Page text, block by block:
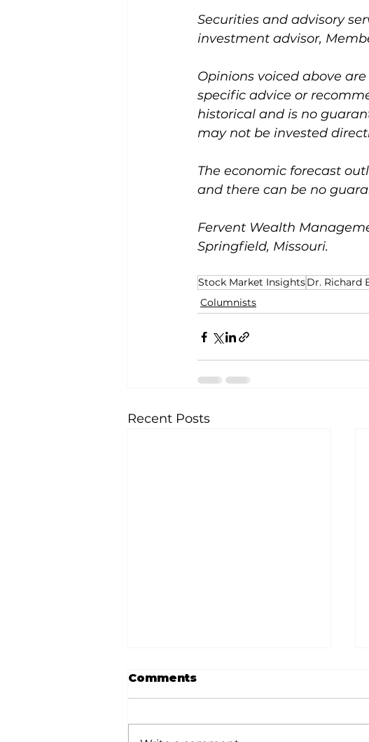
Securities and advisory
investment advisor,
Opinions voiced above
specific advice or
historical and is no
may not be invested
The economic forecast
and there can be no
Fervent Wealth
Springfield, Missouri.
Stock Market InsightsDr. Richard
Columnists
Recent Posts
Comments